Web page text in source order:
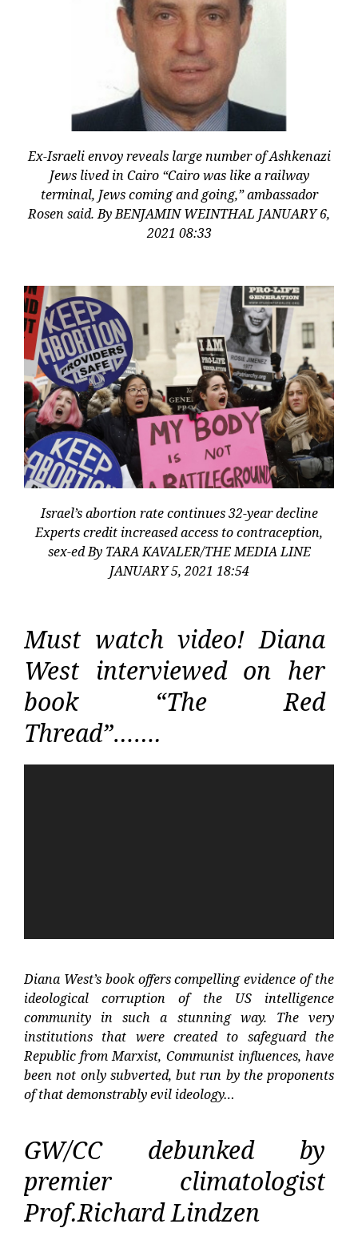
Ex-Israeli envoy reveals large number of Ashkenazi
Jews lived in Cairo “Cairo was like a railway
terminal, Jews coming and going,” ambassador
Rosen said. By BENJAMIN WEINTHAL JANUARY 6,
2021 08:33
Israel’s abortion rate continues 32-year decline
Experts credit increased access to contraception,
sex-ed By TARA KAVALER/THE MEDIA LINE
JANUARY 5, 2021 18:54
Must watch video! Diana
West interviewed on her
book “The Red
Thread”…….
Diana West’s book offers compelling evidence of the
ideological corruption of the US intelligence
community in such a stunning way. The very
institutions that were created to safeguard the
Republic from Marxist, Communist influences, have
been not only subverted, but run by the proponents
of that demonstrably evil ideology…
GW/CC debunked by
premier climatologist
Prof.Richard Lindzen